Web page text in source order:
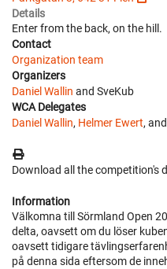
Details
Enter from the back, on the hill.
Contact
Organization team
Organizers
Daniel Wallin and SveKub
WCA Delegates
Daniel Wallin, Helmer Ewert, and
Download all the competition's
Information
Välkomna till Sörmland Open
delta, oavsett om du löser
oavsett tidigare
på denna sida eftersom de